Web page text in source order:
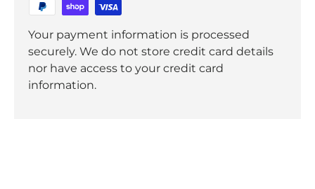
Your payment information is processed
securely. We do not store credit card details
nor have access to your credit card
information.